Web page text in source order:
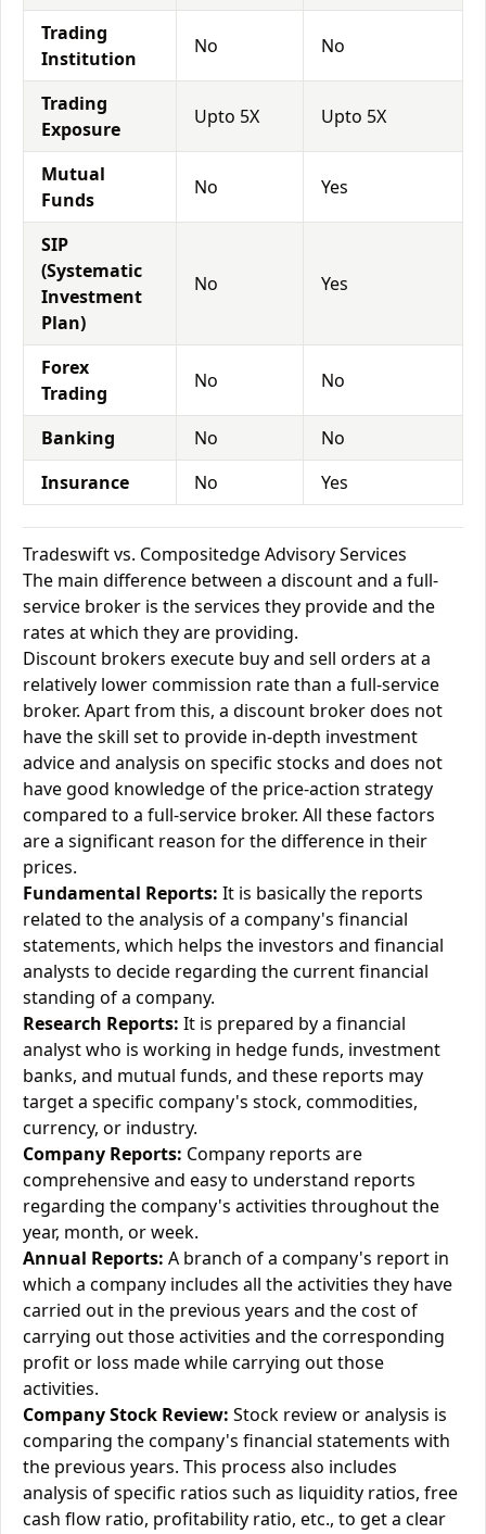
Trading
Institution
No No
Trading
Exposure
Upto 5X Upto 5X
Mutual
Funds
No Yes
SIP
(Systematic
Investment
Plan)
No Yes
Forex
Trading
No No
Banking No
No
Insurance
No Yes
Tradeswift vs. Compositedge Advisory Services
The main difference between a discount and a full-
service broker is the services they provide and the
rates at which they are providing.
Discount brokers execute buy and sell orders at a
relatively lower commission rate than a full-service
broker. Apart from this, a discount broker does not
have the skill set to provide in-depth investment
advice and analysis on specific stocks and does not
have good knowledge of the price-action strategy
compared to a full-service broker. All these factors
are a significant reason for the difference in their
prices.
Fundamental Reports: It is basically the reports
related to the analysis of a company's financial
statements, which helps the investors and financial
analysts to decide regarding the current financial
standing of a company.
Research Reports: It is prepared by a financial
analyst who is working in hedge funds, investment
banks, and mutual funds, and these reports may
target a specific company's stock, commodities,
currency, or industry.
Company Reports: Company reports are
comprehensive and easy to understand reports
regarding the company's activities throughout the
year, month, or week.
Annual Reports: A branch of a company's report in
which a company includes all the activities they have
carried out in the previous years and the cost of
carrying out those activities and the corresponding
profit or loss made while carrying out those
activities.
Company Stock Review: Stock review or analysis is
comparing the company's financial statements with
the previous years. This process also includes
analysis of specific ratios such as liquidity ratios, free
cash flow ratio, profitability ratio, etc., to get a clear